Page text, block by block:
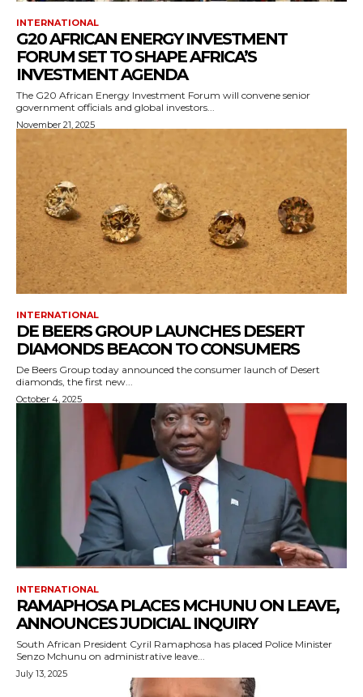
INTERNATIONAL
G20 AFRICAN ENERGY INVESTMENT
FORUM SET TO SHAPE AFRICA’S
INVESTMENT AGENDA
The G20 African Energy Investment Forum will convene senior
government officials and global investors...
November 21, 2025
INTERNATIONAL
DE BEERS GROUP LAUNCHES DESERT
DIAMONDS BEACON TO CONSUMERS
De Beers Group today announced the consumer launch of Desert
diamonds, the first new...
October 4, 2025
INTERNATIONAL
RAMAPHOSA PLACES MCHUNU ON LEAVE,
ANNOUNCES JUDICIAL INQUIRY
South African President Cyril Ramaphosa has placed Police Minister
Senzo Mchunu on administrative leave...
July 13, 2025